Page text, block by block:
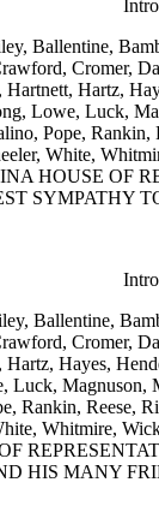
Ballentine,
Cromer,
Hartz,
Lowe, Luck,
Pope,
White,
HOUSE OF
SYMPATHY
Ballentine,
Cromer,
Hayes,
Reese,
Whitmire,
HIS MANY